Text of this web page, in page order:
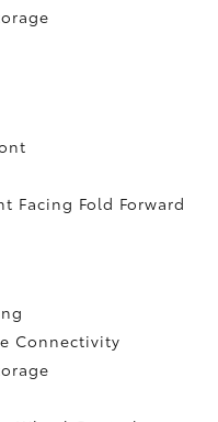
Facing Fold Forward
Connectivity